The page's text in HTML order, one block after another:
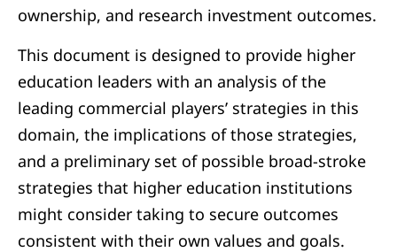
ownership, and research investment outcomes.
This document is designed to provide higher
education leaders with an analysis of the
leading commercial players’ strategies in this
domain, the implications of those strategies,
and a preliminary set of possible broad-stroke
strategies that higher education institutions
might consider taking to secure outcomes
consistent with their own values and goals.